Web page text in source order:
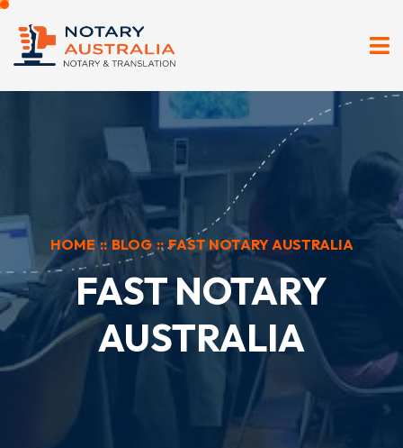
HOME :: BLOG :: FAST NOTARY AUSTRALIA
FAST NOTARY
AUSTRALIA